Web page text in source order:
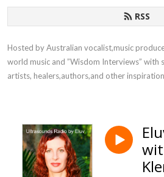
RSS
Hosted by Australian vocalist,music
world music and ”Wisdom Interviews” with
artists, healers,authors,and other